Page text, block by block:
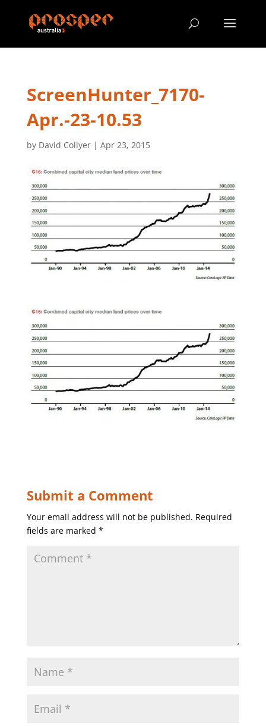
ScreenHunter_7170-
Apr.-23-10.53
by David Collyer| Apr 23, 2015
Submit a Comment
Your email address will not be published. Required
fields are marked *